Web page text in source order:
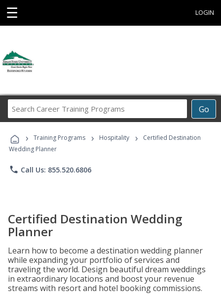
☰ LOGIN
Go
Career
Programs
› Training Programs › Hospitality ›
Certified Destination
Wedding Planner
phone Call Us: 855.520.6806
Certified Destination Wedding
Planner
Learn how to become a destination wedding planner
while expanding your portfolio of services and
traveling the world. Design beautiful dream weddings
in extraordinary locations and boost your revenue
streams with resort and hotel booking commissions.